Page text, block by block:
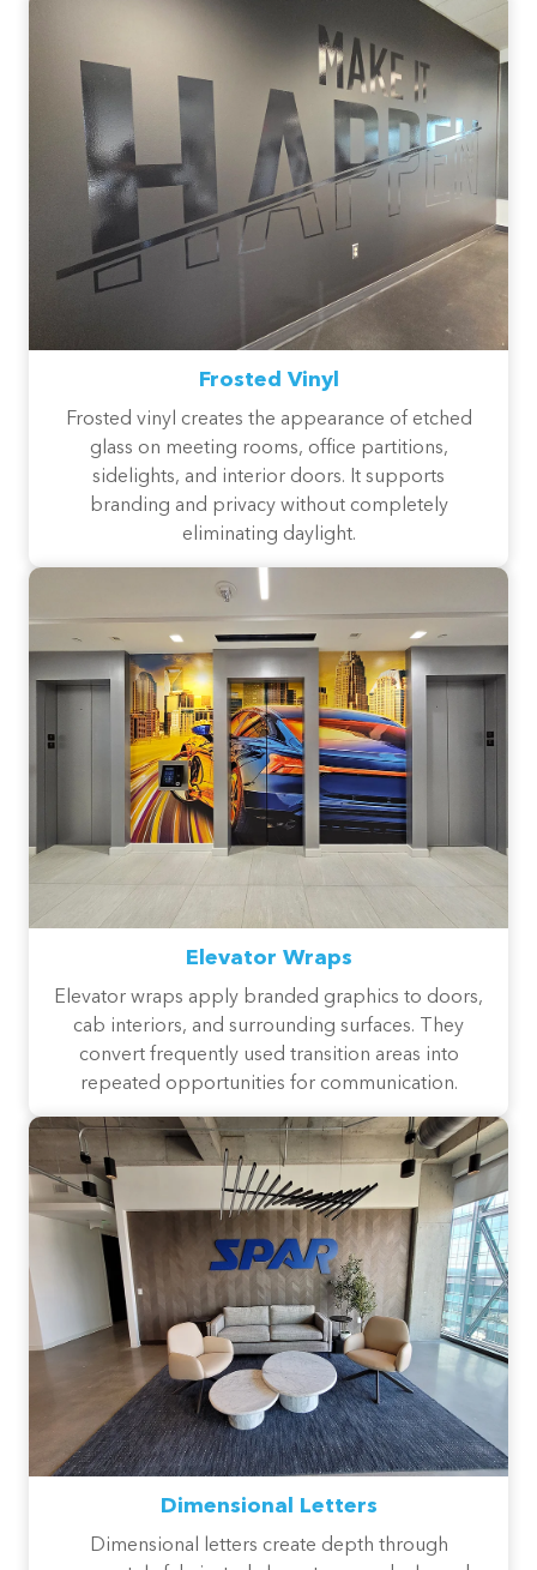
Frosted Vinyl
Frosted vinyl creates the appearance of etched
glass on meeting rooms, office partitions,
sidelights, and interior doors. It supports
branding and privacy without completely
eliminating daylight.
Elevator Wraps
Elevator wraps apply branded graphics to doors,
cab interiors, and surrounding surfaces. They
convert frequently used transition areas into
repeated opportunities for communication.
Dimensional Letters
Dimensional letters create depth through